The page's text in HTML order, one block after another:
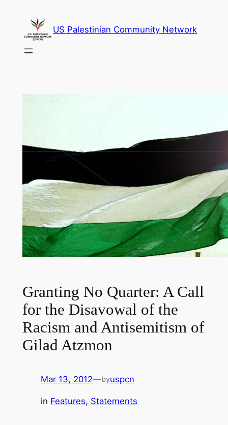
content
US Palestinian Community Network
Granting No Quarter: A Call
for the Disavowal of the
Racism and Antisemitism of
Gilad Atzmon
Mar 13, 2012—byuspcn
in Features, Statements